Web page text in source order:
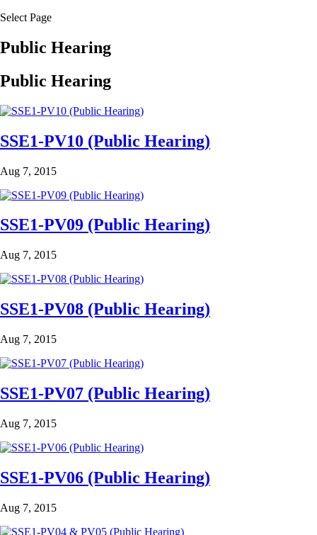
Select Page
Public Hearing
Public Hearing
SSE1-PV10 (Public Hearing)
Aug 7, 2015
SSE1-PV09 (Public Hearing)
Aug 7, 2015
SSE1-PV08 (Public Hearing)
Aug 7, 2015
SSE1-PV07 (Public Hearing)
Aug 7, 2015
SSE1-PV06 (Public Hearing)
Aug 7, 2015